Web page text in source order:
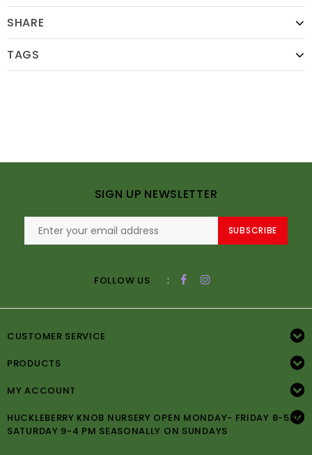
SHARE
TAGS
SIGN UP NEWSLETTER
SUBSCRIBE
FOLLOW US :
CUSTOMER SERVICE
PRODUCTS
MY ACCOUNT
HUCKLEBERRY KNOB NURSERY OPEN MONDAY- FRIDAY 8-5PM
SATURDAY 9-4 PM SEASONALLY ON SUNDAYS